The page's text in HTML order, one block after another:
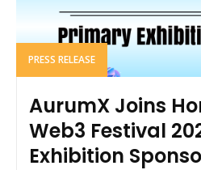
PRESS RELEASE
AurumX Joins
Web3 Festival
Exhibition